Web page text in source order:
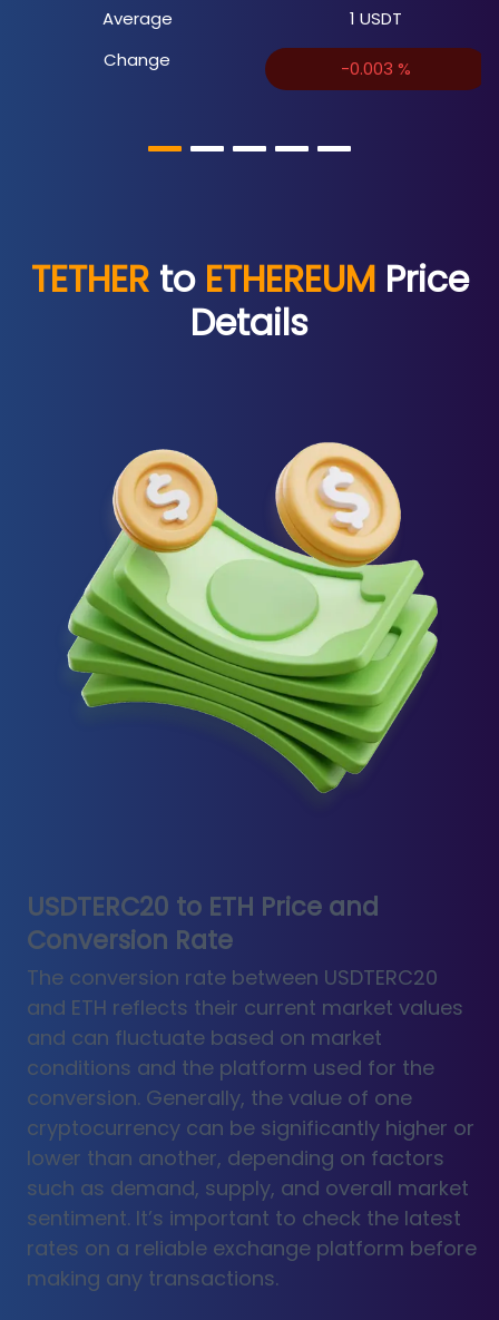
Average
Change
1 USDT
-0.003 %
TETHERto ETHEREUMPrice
Details
USDTERC20 to ETH Price and
Conversion Rate
The conversion rate between USDTERC20
and ETH reflects their current market values
and can fluctuate based on market
conditions and the platform used for the
conversion. Generally, the value of one
cryptocurrency can be significantly higher or
lower than another, depending on factors
such as demand, supply, and overall market
sentiment. It’s important to check the latest
rates on a reliable exchange platform before
making any transactions.